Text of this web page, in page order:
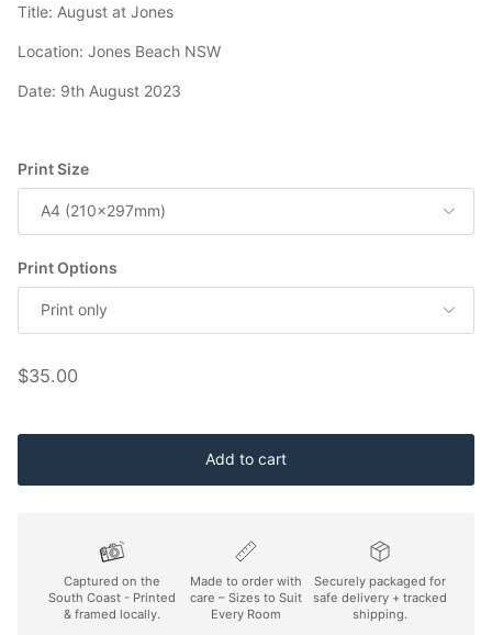
Title: August at Jones
Location: Jones Beach NSW
Date: 9th August 2023
Print Size
A4 (210x297mm)
Print Options
Print only
Regular price
$35.00
Add to cart
Captured on the
South Coast - Printed
& framed locally.
Made to order with
care – Sizes to Suit
Every Room
Securely packaged for
safe delivery + tracked
shipping.